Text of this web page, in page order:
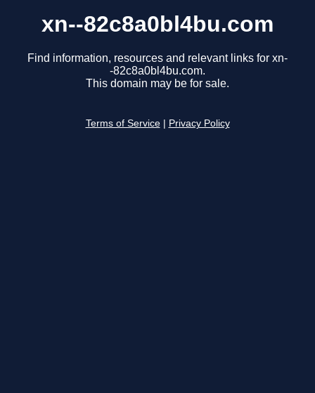
xn--82c8a0bl4bu.com
Find information, resources and relevant links for xn-
-82c8a0bl4bu.com.
This domain may be for sale.
Terms of Service Privacy Policy